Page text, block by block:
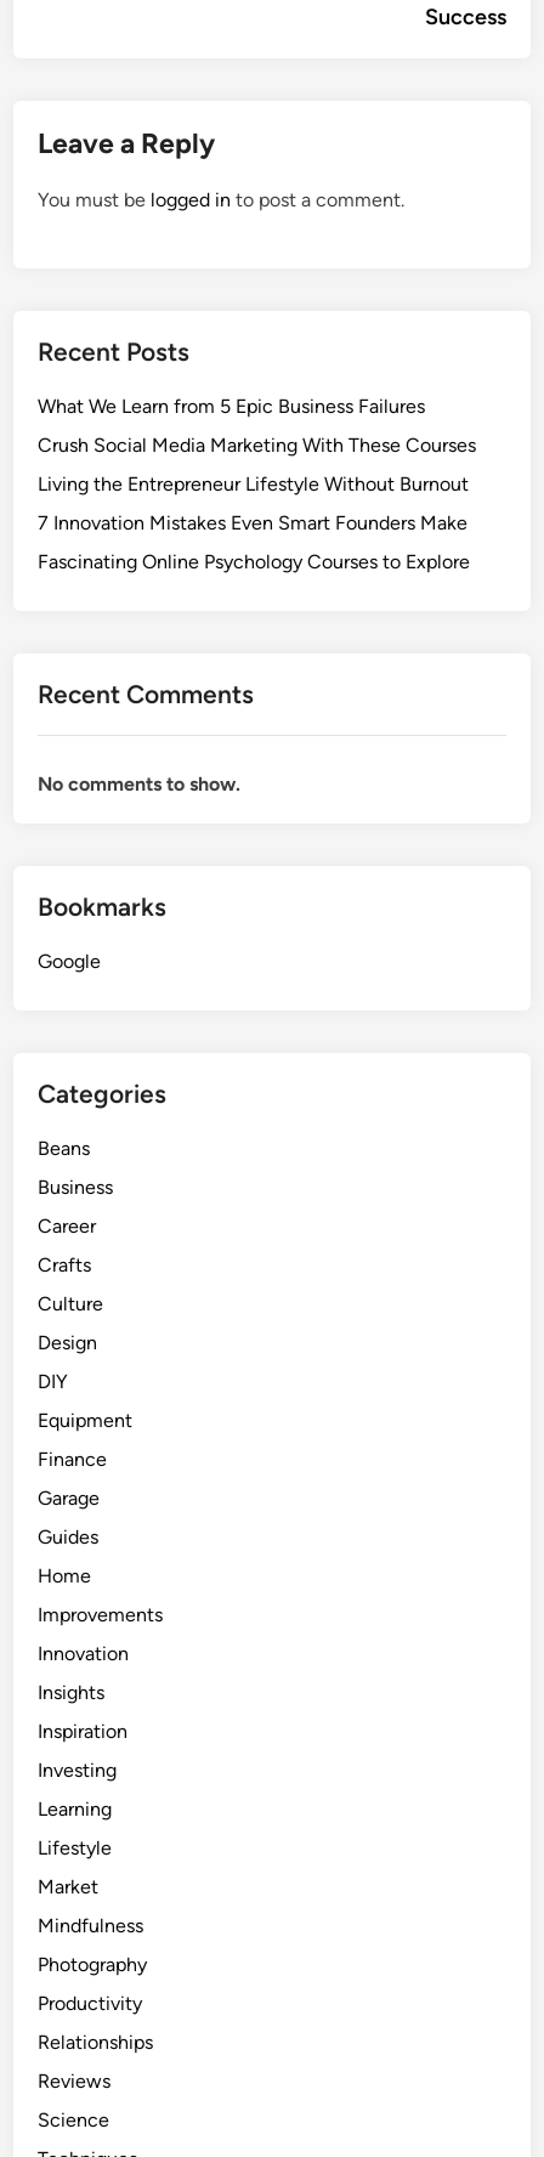
Success
Leave a Reply
You must be logged in to post a comment.
Recent Posts
What We Learn from 5 Epic Business Failures
Crush Social Media Marketing With These Courses
Living the Entrepreneur Lifestyle Without Burnout
7 Innovation Mistakes Even Smart Founders Make
Fascinating Online Psychology Courses to Explore
Recent Comments
No comments to show.
Bookmarks
Google
Categories
Beans
Business
Career
Crafts
Culture
Design
DIY
Equipment
Finance
Garage
Guides
Home
Improvements
Innovation
Insights
Inspiration
Investing
Learning
Lifestyle
Market
Mindfulness
Photography
Productivity
Relationships
Reviews
Science